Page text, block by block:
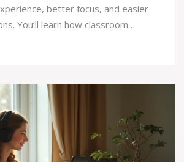
better focus, and easier
You’ll learn how classroom
often miss. If you’re
this breakdown can help you